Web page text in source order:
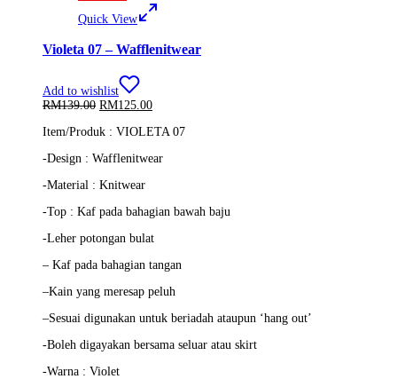
Quick View
Violeta 07 – Wafflenitwear
Add to wishlist
RM139.00 Original
was:
RM125.00Current
is:
Item/Produk : VIOLETA 07
-Design : Wafflenitwear
-Material : Knitwear
-Top : Kaf pada bahagian bawah baju
-Leher potongan bulat
– Kaf pada bahagian tangan
–Kain yang meresap peluh
–Sesuai digunakan untuk beriadah ataupun ‘hang out’
-Boleh digayakan bersama seluar atau skirt
-Warna : Violet